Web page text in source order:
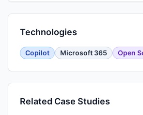
Technologies
Copilot Microsoft 365 Open
Related Case Studies